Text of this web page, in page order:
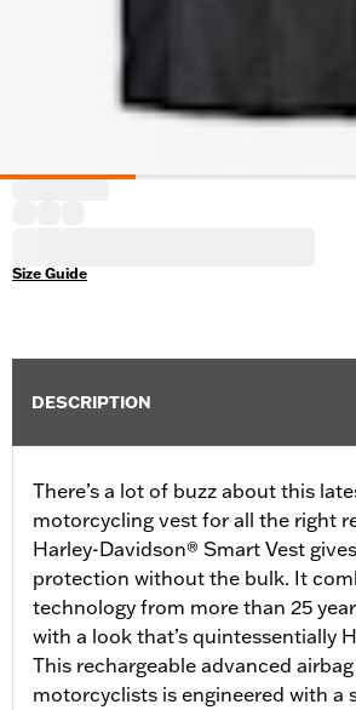
Size Guide
DESCRIPTION
There’s a lot of buzz about this
motorcycling vest for all the right
Harley-Davidson® Smart Vest
protection without the bulk. It
technology from more than 25
with a look that’s quintessentially
This rechargeable advanced
motorcyclists is engineered with a